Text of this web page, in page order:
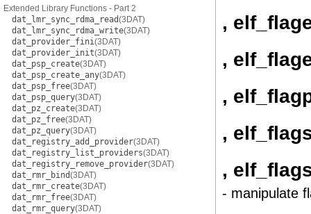
Extended Library Functions - Part 2
dat_lmr_sync_rdma_read(3DAT)
dat_lmr_sync_rdma_write(3DAT)
dat_provider_fini(3DAT)
dat_provider_init(3DAT)
dat_psp_create(3DAT)
dat_psp_create_any(3DAT)
dat_psp_free(3DAT)
dat_psp_query(3DAT)
dat_pz_create(3DAT)
dat_pz_free(3DAT)
dat_pz_query(3DAT)
dat_registry_add_provider(3DAT)
dat_registry_list_providers(3DAT)
dat_registry_remove_provider(3DAT)
dat_rmr_bind(3DAT)
dat_rmr_create(3DAT)
dat_rmr_free(3DAT)
dat_rmr_query(3DAT)
,
,
,
,
,
- manipulate